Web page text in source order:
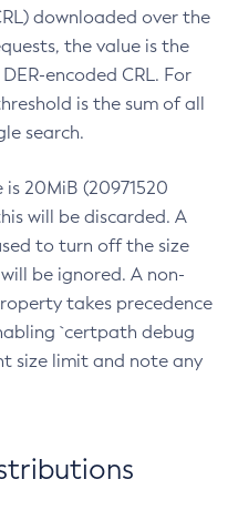
downloaded over the
the value is the
encoded CRL. For
is the sum of all
search.
20MiB (20971520
will be discarded. A
to turn off the size
be ignored. A non-
takes precedence
`certpath debug
size limit and note any